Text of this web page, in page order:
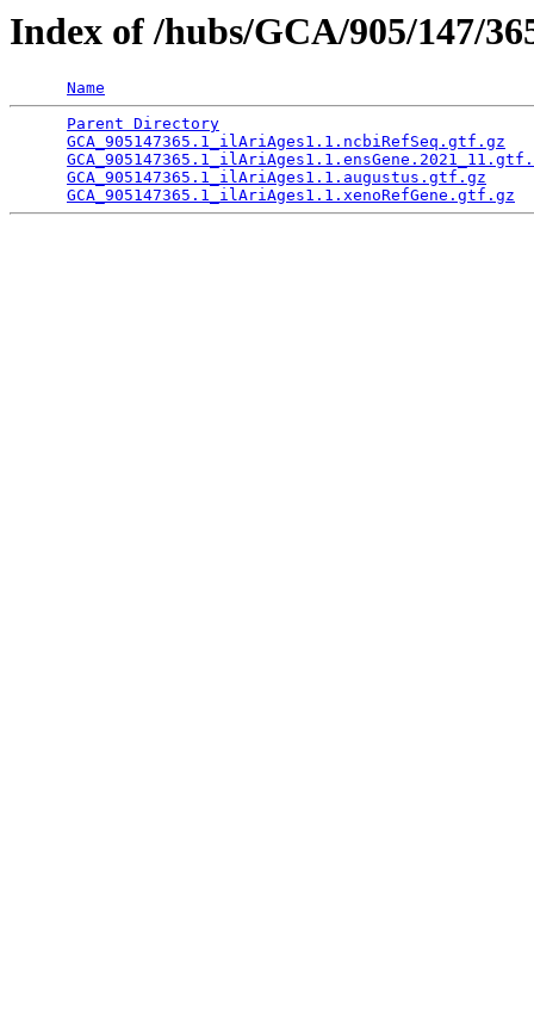
Index of /hubs/GCA/905/147/
Name
Parent Directory
GCA_905147365.1_ilAriAges1.1.ncbiRefSeq.gtf.gz
GCA_905147365.1_ilAriAges1.1.augustus.gtf.gz
GCA_905147365.1_ilAriAges1.1.xenoRefGene.gtf.gz